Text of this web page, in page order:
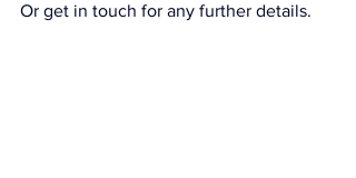
Or get in touch for any further details.